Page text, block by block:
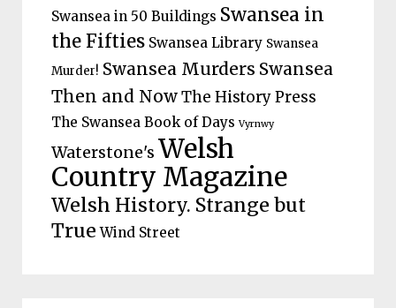
Swansea in 50 Buildings Swansea in
the Fifties Swansea Library Swansea
Murder! Swansea Murders Swansea
Then and Now The History Press
The Swansea Book of Days Vyrnwy
Waterstone's Welsh
Country Magazine
Welsh History. Strange but
True Wind Street